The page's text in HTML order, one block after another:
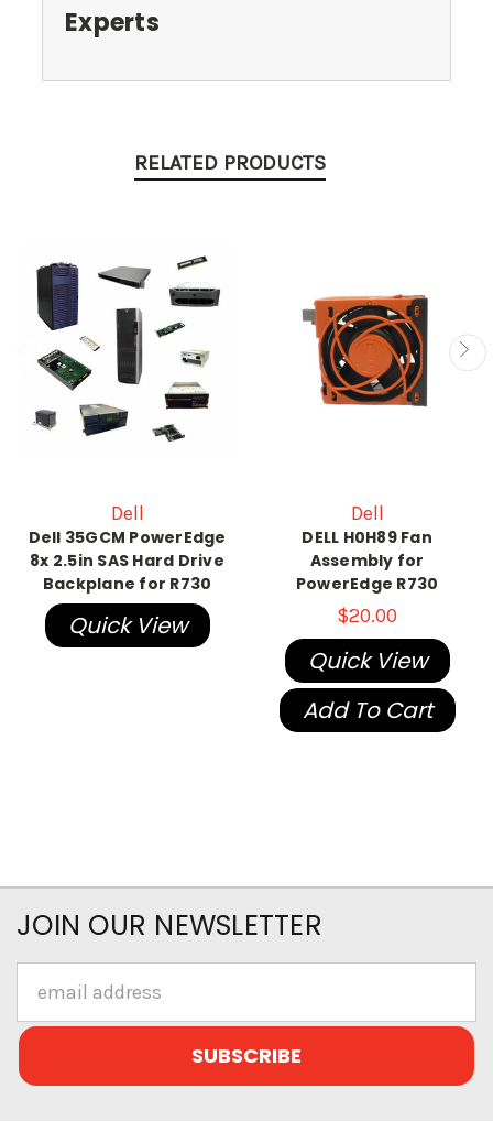
Experts
RELATED PRODUCTS
Dell
Dell 35GCM PowerEdge
8x 2.5in SAS Hard Drive
Backplane for R730
Quick View
Dell
DELL H0H89 Fan
Assembly for
PowerEdge R730
$20.00
Quick View
Add To Cart
JOIN OUR NEWSLETTER
Address